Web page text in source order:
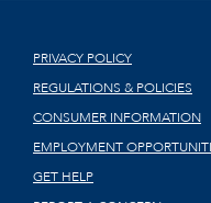
PRIVACY POLICY
REGULATIONS & POLICIES
CONSUMER INFORMATION
EMPLOYMENT
GET HELP